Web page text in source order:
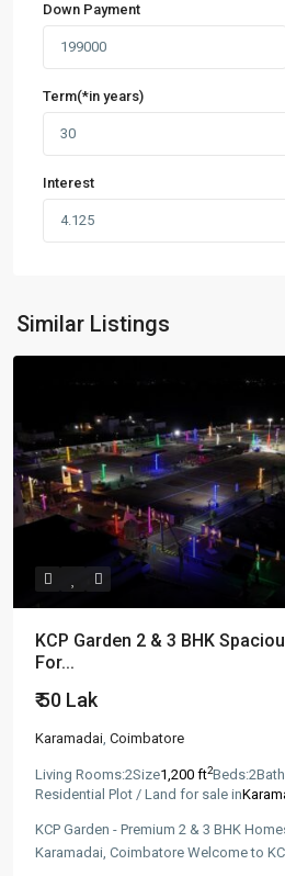
Down Payment
Term(*in years)
Interest
Similar Listings
KCP Garden 2 & 3 BHK
For...
₹ 50 Lak
Karamadai, Coimbatore
Living Rooms:2Size1,200 ft2Beds:2
Residential Plot / Land for sale in
KCP Garden - Premium 2 & 3 BHK
Karamadai, Coimbatore Welcome to